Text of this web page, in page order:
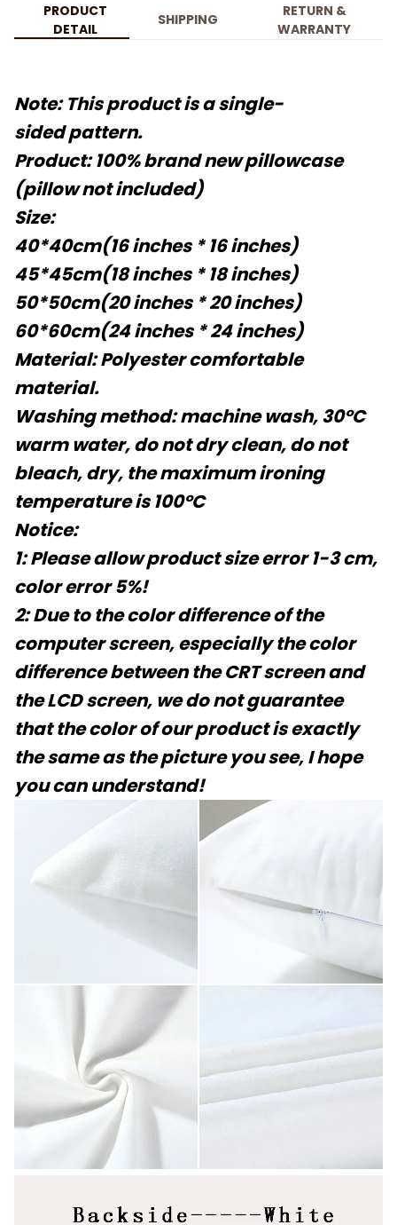
PRODUCT
DETAIL
SHIPPING
RETURN &
WARRANTY
Note: This product is a single-
sided pattern.
Product: 100% brand new pillowcase
(pillow not included)
Size:
40*40cm(16 inches * 16 inches)
45*45cm(18 inches * 18 inches)
50*50cm(20 inches * 20 inches)
60*60cm(24 inches * 24 inches)
Material: Polyester comfortable
material.
Washing method: machine wash, 30°C
warm water, do not dry clean, do not
bleach, dry, the maximum ironing
temperature is 100°C
Notice:
1: Please allow product size error 1-3 cm,
color error 5%!
2: Due to the color difference of the
computer screen, especially the color
difference between the CRT screen and
the LCD screen, we do not guarantee
that the color of our product is exactly
the same as the picture you see, I hope
you can understand!